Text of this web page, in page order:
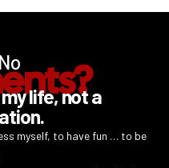
life, not a
myself, to have fun … to be